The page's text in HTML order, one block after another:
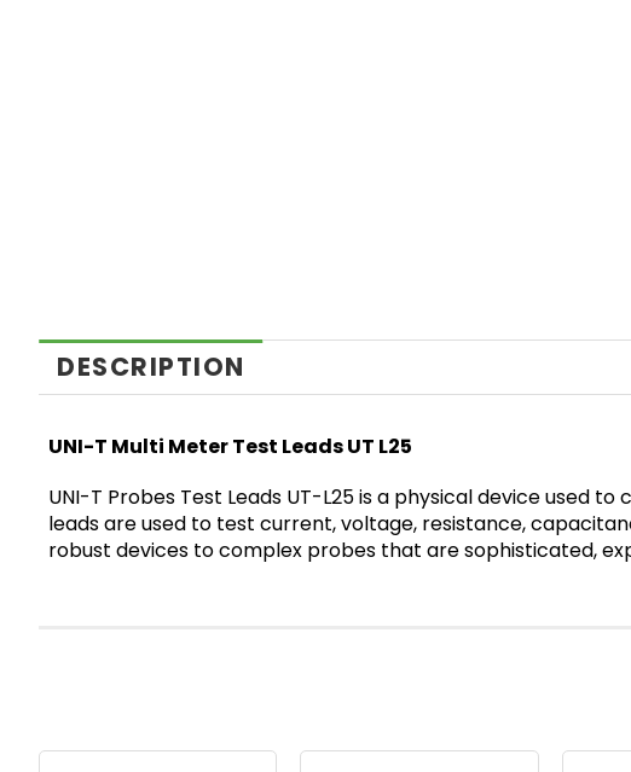
DESCRIPTION
UNI-T Multi Meter Test Leads UT L25
UNI-T Probes Test Leads UT-L25 is a physical device used
leads are used to test current, voltage, resistance,
robust devices to complex probes that are sophisticated,